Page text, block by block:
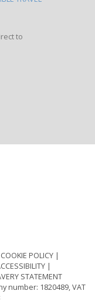
to
POLICY
STATEMENT
number: 1820489, VAT